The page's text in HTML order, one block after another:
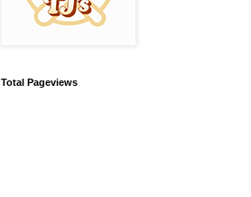
Total Pageviews